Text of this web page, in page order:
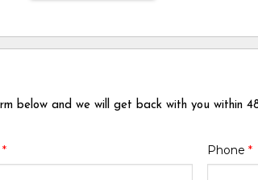
below and we will get back with you within
* Phone *